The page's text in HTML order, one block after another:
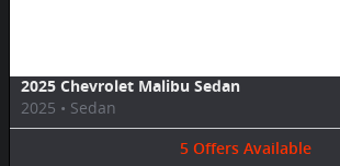
2025 Chevrolet Malibu Sedan
2025 • Sedan
5 Offers Available